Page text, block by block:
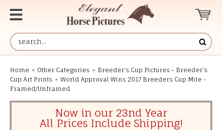
Home » Other Categories » Breeder's Cup Pictures - Breeder's
Cup Art Prints » World Approval Wins 2017 Breeders Cup Mile -
Framed/Unframed
Now in our 23nd Year
All Prices Include Shipping!